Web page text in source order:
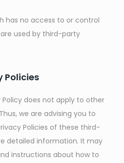
has no access to or control
used by third-party
Policies
Policy does not apply to other
we are advising you to
Policies of these third-
detailed information. It may
instructions about how to